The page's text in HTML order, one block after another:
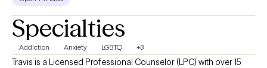
Specialties
Addiction Anxiety LGBTQ +3
Travis is a Licensed Professional Counselor (LPC) with over 15